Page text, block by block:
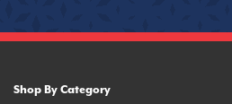
Shop By Category